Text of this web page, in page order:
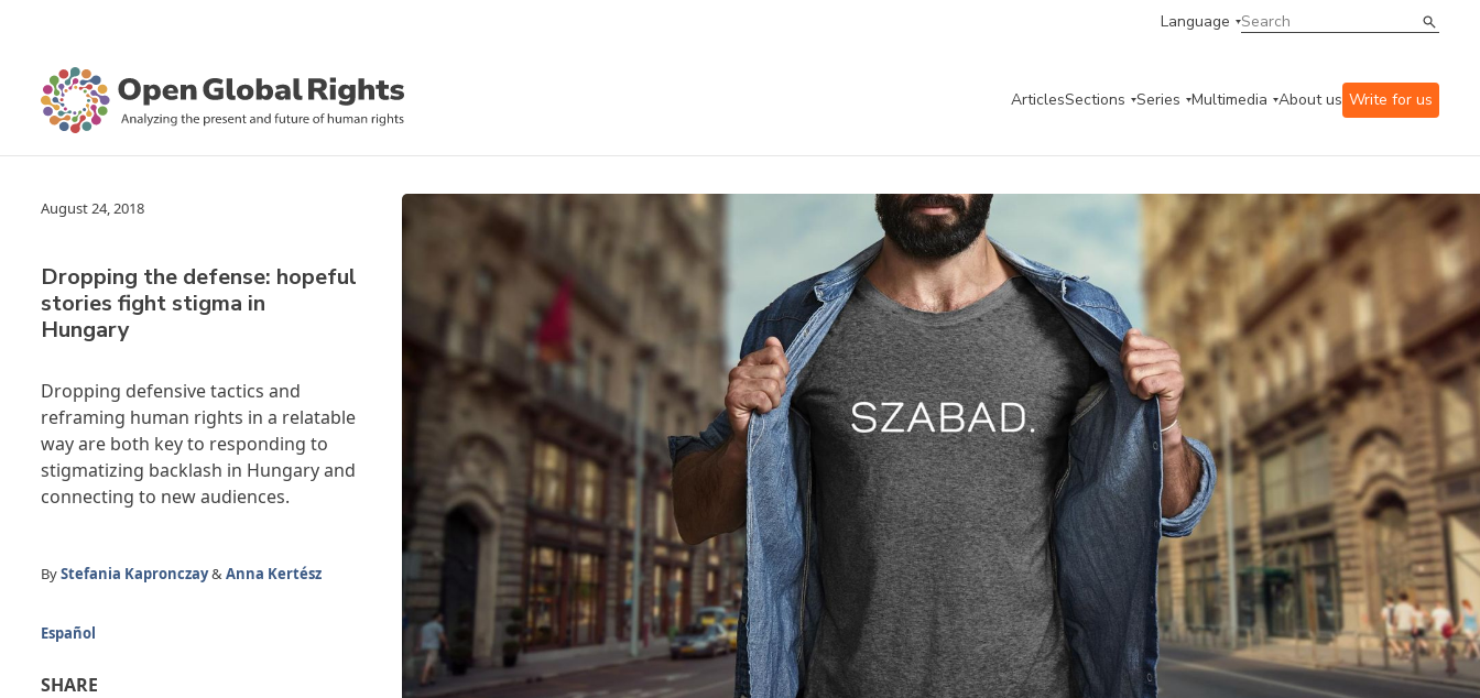
Language
ArticlesSections Series Multimedia About us Write for us
August 24, 2018
Dropping the defense: hopeful
stories fight stigma in
Hungary
Dropping defensive tactics and
reframing human rights in a relatable
way are both key to responding to
stigmatizing backlash in Hungary and
connecting to new audiences.
ByStefania Kapronczay&Anna Kertész
Español
SHARE